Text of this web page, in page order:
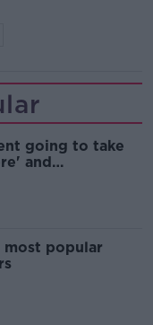
going to take
and
most popular